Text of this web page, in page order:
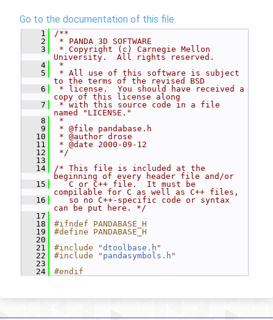
Go to the documentation of this file.
    1
/**
    2
* PANDA 3D SOFTWARE
    3
* Copyright (c) Carnegie Mellon
University.  All rights reserved.
    4
*
    5
* All use of this software is subject
to the terms of the revised BSD
    6
* license.  You should have received a
copy of this license along
    7
* with this source code in a file
named "LICENSE."
    8
*
    9
* @file pandabase.h
   10
* @author drose
   11
* @date 2000-09-12
   12
*/
   13
   14
/* This file is included at the
beginning of every header file and/or
   15
   C or C++ file.  It must be
compilable for C as well as C++ files,
   16
   so no C++-specific code or syntax
can be put here. */
   17
   18
#ifndef PANDABASE_H
   19
#define PANDABASE_H
   20
   21
#include "dtoolbase.h "
   22
#include " pandasymbols.h "
   23
   24
#endif